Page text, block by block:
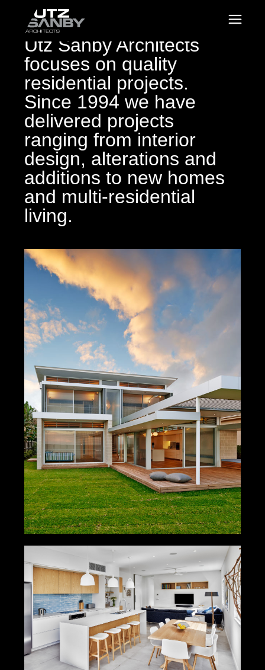
Utz Sanby Architects
focuses on quality
residential projects.
Since 1994 we have
delivered projects
ranging from interior
design, alterations and
additions to new homes
and multi-residential
living.